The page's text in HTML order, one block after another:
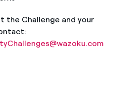
the Challenge and your